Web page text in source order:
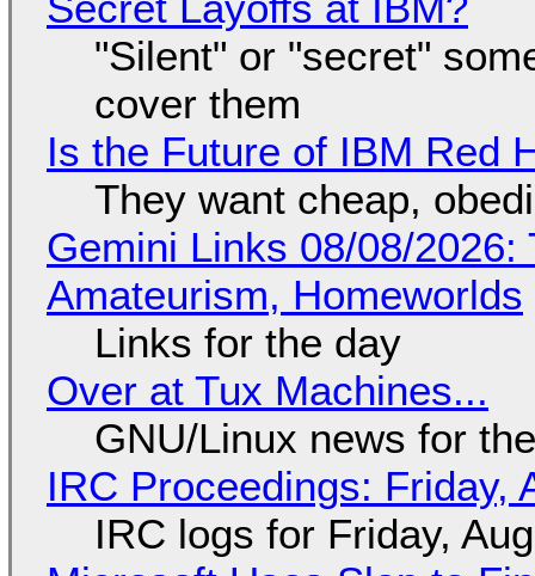
"Silent" or "secret"
cover them
Is the Future of IBM Red
They want cheap,
Gemini Links 08/08/
Amateurism, Homeworlds
Links for the day
Over at Tux Machines...
GNU/Linux news for
IRC Proceedings: Friday,
IRC logs for Friday,